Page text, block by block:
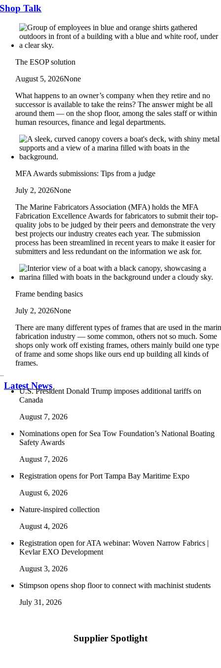
Shop Talk
The ESOP solution
August 5, 2026None
What happens to an owner’s company when they retire and no
successor is available to take the reins? The answer might be all
around them — on the shop floor, among the sales staff or within
human resources, finance and legal departments.
MFA Awards submissions: Tips from a judge
July 2, 2026None
The Marine Fabricators Association (MFA) holds the MFA
Fabrication Excellence Awards for fabricators to submit their top-
quality jobs to be judged by their peers and demonstrate the very
best projects our industry creates each year. The submission
process has been streamlined in recent years to make it easier for
submitters and less redundant on the information we ask for.
Frame bending basics
July 2, 2026None
There are many different types of frames that are used in the
fabrication industry — some common, others not so much. Some
shops only work off existing frames, others mainly build one type
of frame and some shops like ours end up building all kinds of
frames.
Latest News
U.S. President Donald Trump imposes additional tariffs on
Canada
August 7, 2026
Nominations open for Sea Tow Foundation’s National Boating
Safety Awards
August 7, 2026
Registration opens for Port Tampa Bay Maritime Expo
August 6, 2026
Nature-inspired collection
August 4, 2026
Registration open for ATA webinar: Woven Narrow Fabrics |
Kevlar EXO Development
August 3, 2026
Stimpson opens shop floor to connect with machinist students
July 31, 2026
Supplier Spotlight